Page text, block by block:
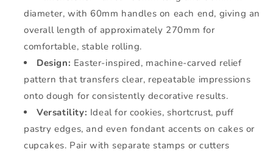
diameter, with 60mm handles on each end, giving an
overall length of approximately 270mm for
comfortable, stable rolling.
Design: Easter-inspired, machine-carved relief
pattern that transfers clear, repeatable impressions
onto dough for consistently decorative results.
Versatility: Ideal for cookies, shortcrust, puff
pastry edges, and even fondant accents on cakes or
cupcakes. Pair with separate stamps or cutters